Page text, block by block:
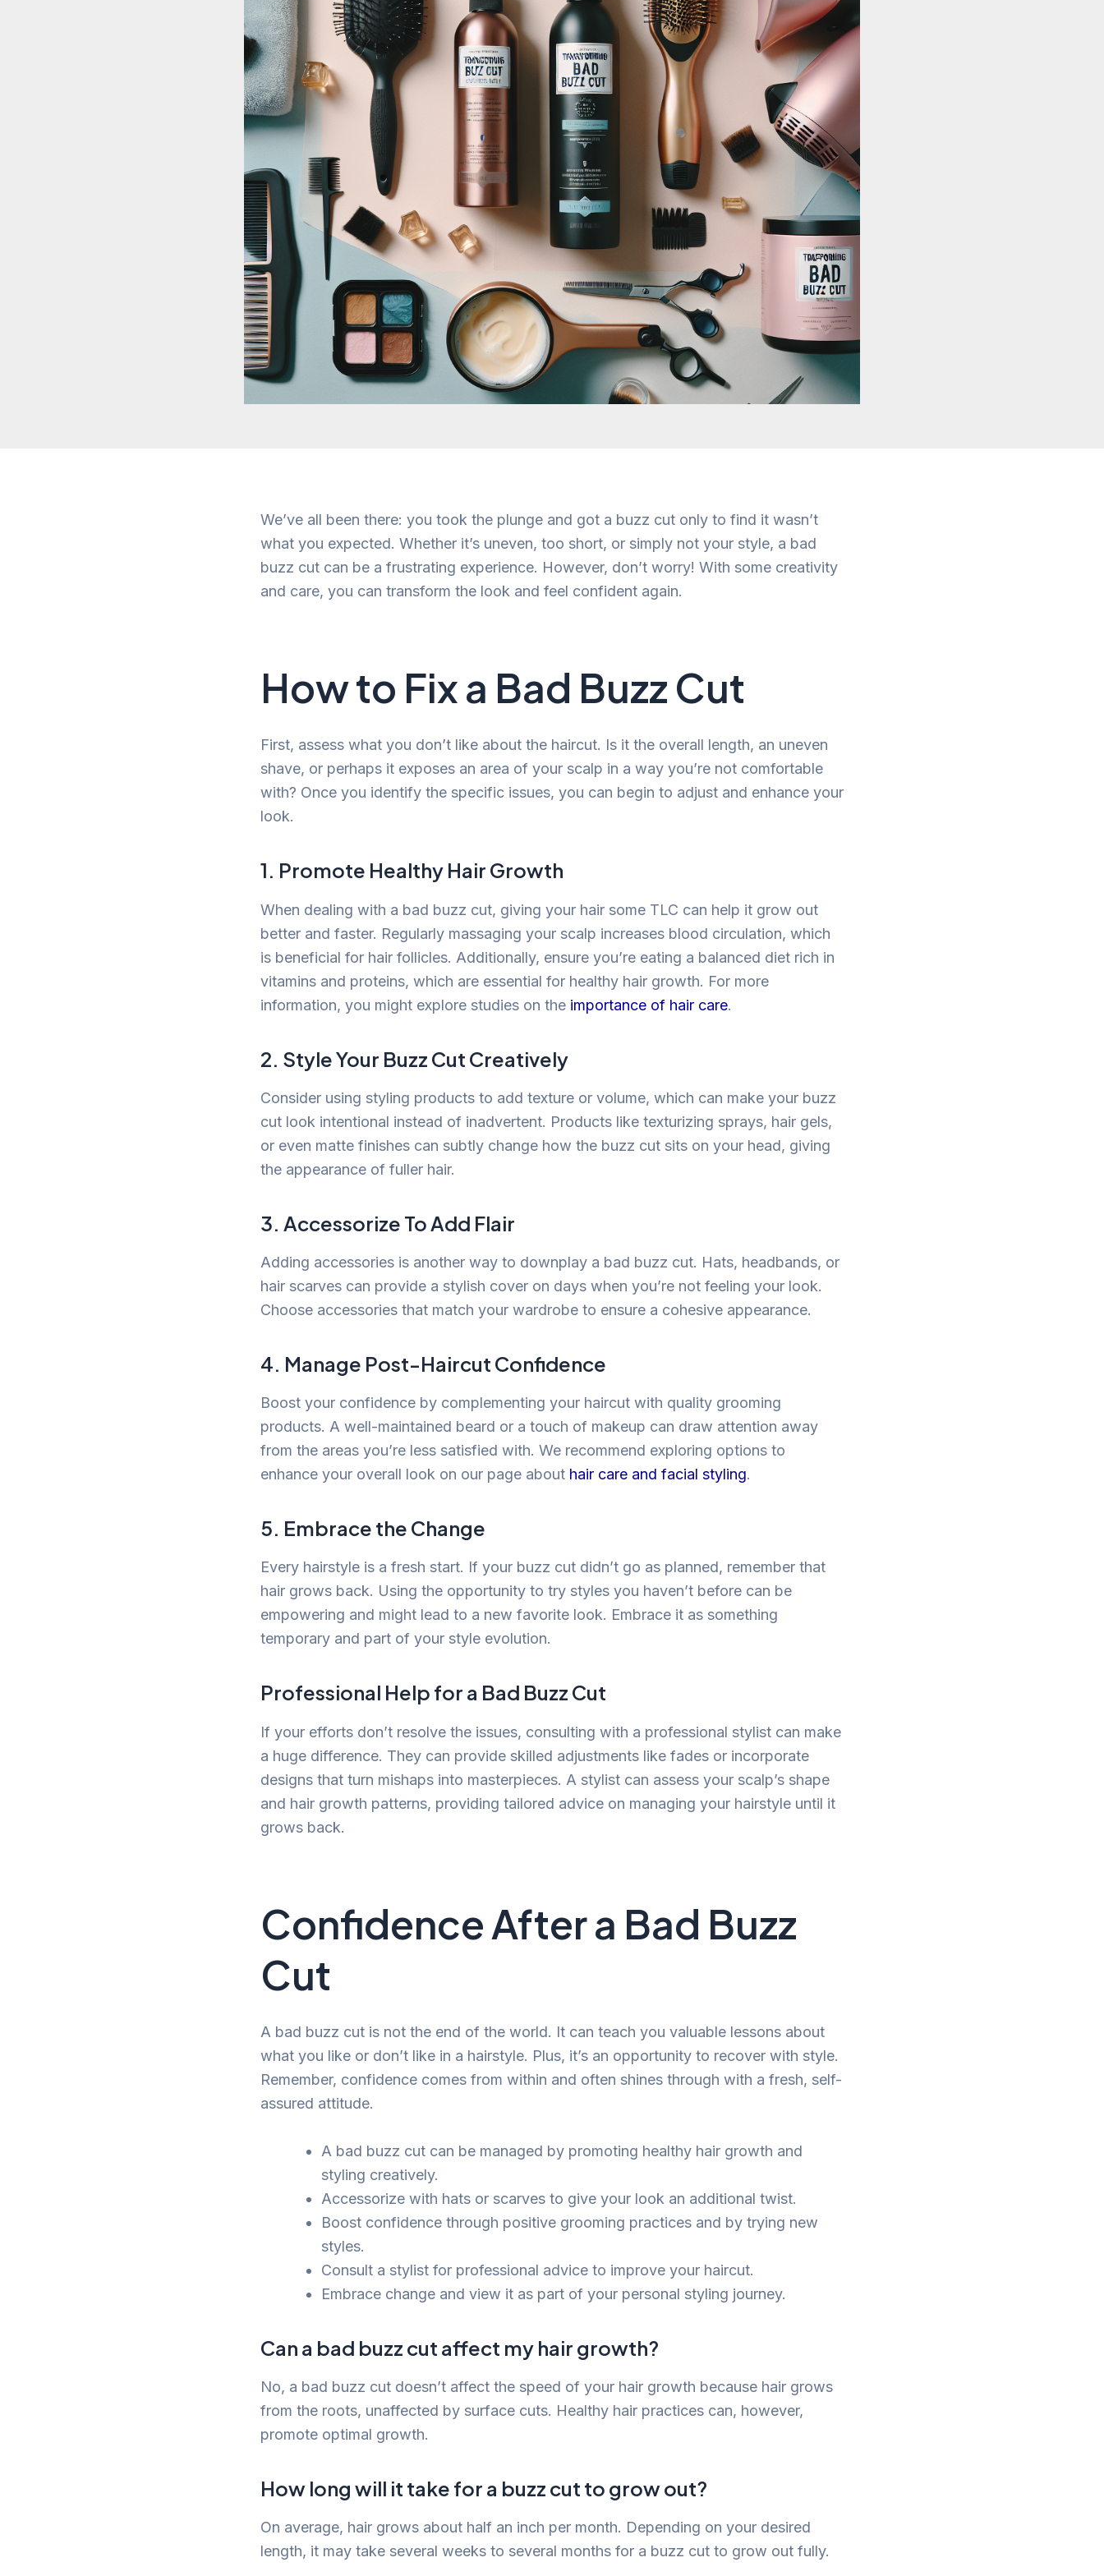
We’ve all been there: you took the plunge and got a buzz cut only to find it wasn’t
what you expected. Whether it’s uneven, too short, or simply not your style, a bad
buzz cut can be a frustrating experience. However, don’t worry! With some creativity
and care, you can transform the look and feel confident again.
How to Fix a Bad Buzz Cut
First, assess what you don’t like about the haircut. Is it the overall length, an uneven
shave, or perhaps it exposes an area of your scalp in a way you’re not comfortable
with? Once you identify the specific issues, you can begin to adjust and enhance your
look.
1. Promote Healthy Hair Growth
When dealing with a bad buzz cut, giving your hair some TLC can help it grow out
better and faster. Regularly massaging your scalp increases blood circulation, which
is beneficial for hair follicles. Additionally, ensure you’re eating a balanced diet rich in
vitamins and proteins, which are essential for healthy hair growth. For more
information, you might explore studies on the importance of hair care.
2. Style Your Buzz Cut Creatively
Consider using styling products to add texture or volume, which can make your buzz
cut look intentional instead of inadvertent. Products like texturizing sprays, hair gels,
or even matte finishes can subtly change how the buzz cut sits on your head, giving
the appearance of fuller hair.
3. Accessorize To Add Flair
Adding accessories is another way to downplay a bad buzz cut. Hats, headbands, or
hair scarves can provide a stylish cover on days when you’re not feeling your look.
Choose accessories that match your wardrobe to ensure a cohesive appearance.
4. Manage Post-Haircut Confidence
Boost your confidence by complementing your haircut with quality grooming
products. A well-maintained beard or a touch of makeup can draw attention away
from the areas you’re less satisfied with. We recommend exploring options to
enhance your overall look on our page about hair care and facial styling.
5. Embrace the Change
Every hairstyle is a fresh start. If your buzz cut didn’t go as planned, remember that
hair grows back. Using the opportunity to try styles you haven’t before can be
empowering and might lead to a new favorite look. Embrace it as something
temporary and part of your style evolution.
Professional Help for a Bad Buzz Cut
If your efforts don’t resolve the issues, consulting with a professional stylist can make
a huge difference. They can provide skilled adjustments like fades or incorporate
designs that turn mishaps into masterpieces. A stylist can assess your scalp’s shape
and hair growth patterns, providing tailored advice on managing your hairstyle until it
grows back.
Confidence After a Bad Buzz
Cut
A bad buzz cut is not the end of the world. It can teach you valuable lessons about
what you like or don’t like in a hairstyle. Plus, it’s an opportunity to recover with style.
Remember, confidence comes from within and often shines through with a fresh, self-
assured attitude.
A bad buzz cut can be managed by promoting healthy hair growth and
styling creatively.
Accessorize with hats or scarves to give your look an additional twist.
Boost confidence through positive grooming practices and by trying new
styles.
Consult a stylist for professional advice to improve your haircut.
Embrace change and view it as part of your personal styling journey.
Can a bad buzz cut affect my hair growth?
No, a bad buzz cut doesn’t affect the speed of your hair growth because hair grows
from the roots, unaffected by surface cuts. Healthy hair practices can, however,
promote optimal growth.
How long will it take for a buzz cut to grow out?
On average, hair grows about half an inch per month. Depending on your desired
length, it may take several weeks to several months for a buzz cut to grow out fully.